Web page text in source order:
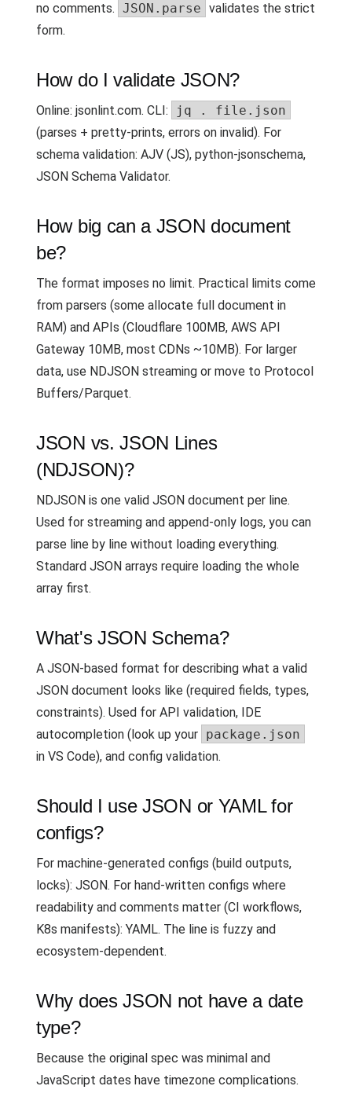
no comments. JSON.parse validates the strict
form.
How do I validate JSON?
Online: jsonlint.com. CLI:
jq . file.json
(parses + pretty-prints, errors on invalid). For
schema validation: AJV (JS), python-jsonschema,
JSON Schema Validator.
How big can a JSON document
be?
The format imposes no limit. Practical limits come
from parsers (some allocate full document in
RAM) and APIs (Cloudflare 100MB, AWS API
Gateway 10MB, most CDNs ~10MB). For larger
data, use NDJSON streaming or move to Protocol
Buffers/Parquet.
JSON vs. JSON Lines
(NDJSON)?
NDJSON is one valid JSON document per line.
Used for streaming and append-only logs, you can
parse line by line without loading everything.
Standard JSON arrays require loading the whole
array first.
What's JSON Schema?
A JSON-based format for describing what a valid
JSON document looks like (required fields, types,
constraints). Used for API validation, IDE
autocompletion (look up your package.json
in VS Code), and config validation.
Should I use JSON or YAML for
configs?
For machine-generated configs (build outputs,
locks): JSON. For hand-written configs where
readability and comments matter (CI workflows,
K8s manifests): YAML. The line is fuzzy and
ecosystem-dependent.
Why does JSON not have a date
type?
Because the original spec was minimal and
JavaScript dates have timezone complications.